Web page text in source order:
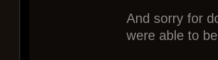
And sorry for
were able to